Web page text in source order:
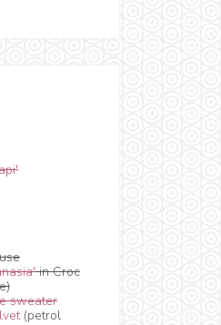
in Croc
sweater
(petrol